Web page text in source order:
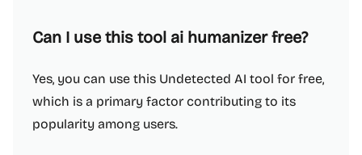
Can I use this tool ai humanizer free?
Yes, you can use this Undetected AI tool for free,
which is a primary factor contributing to its
popularity among users.